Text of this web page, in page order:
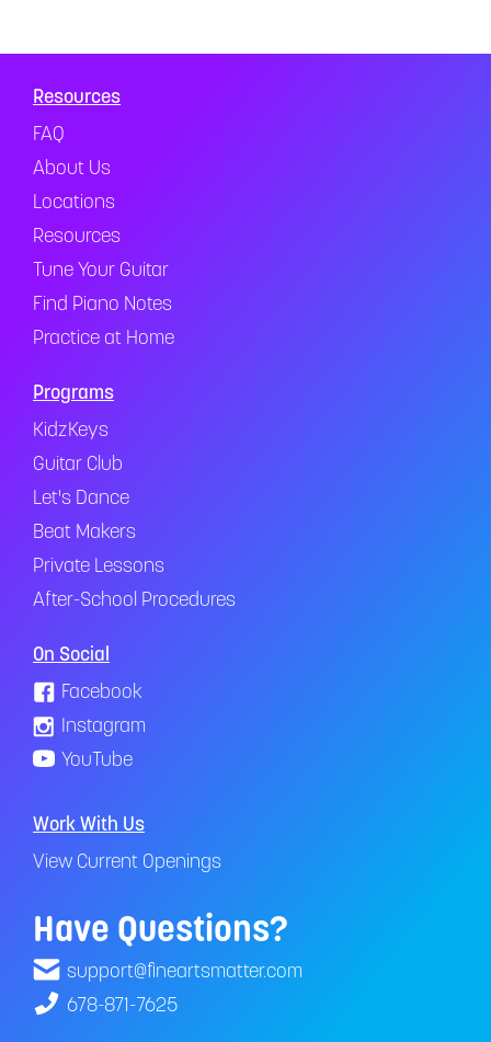
Resources
FAQ
About Us
Locations
Resources
Tune Your Guitar
Find Piano Notes
Practice at Home
Programs
KidzKeys
Guitar Club
Let's Dance
Beat Makers
Private Lessons
After-School Procedures
On Social
Facebook
Instagram
YouTube
Work With Us
View Current Openings
Have Questions?
support@fineartsmatter.com
678-871-7625